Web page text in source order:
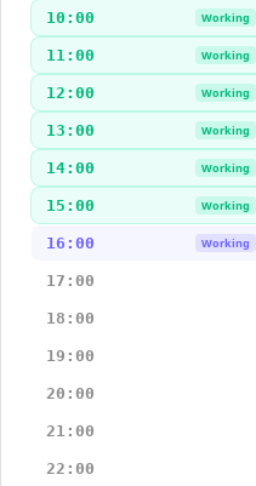
10:00 Working
11:00 Working
12:00 Working
13:00 Working
14:00 Working
15:00 Working
16:00 Working
17:00
18:00
19:00
20:00
21:00
22:00